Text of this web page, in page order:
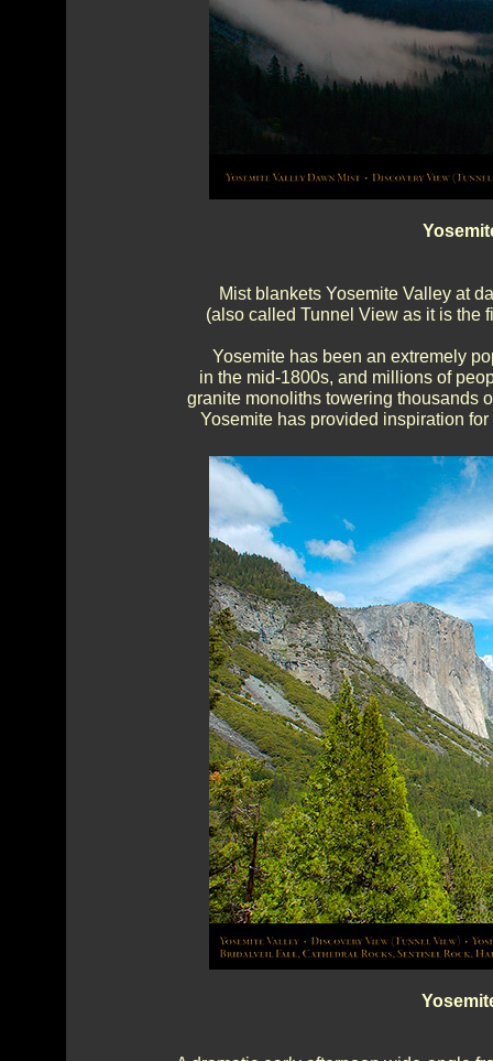
Mist blankets Yosemite Valley at
(also called Tunnel View as it is the
Yosemite has been an extremely
in the mid-1800s, and millions of
granite monoliths towering thousands
Yosemite has provided inspiration